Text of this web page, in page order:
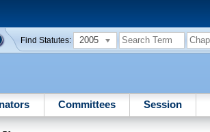
Find Statutes: 2005
Committees Session